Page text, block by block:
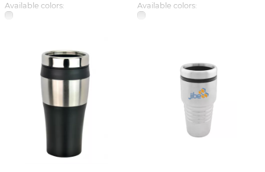
Available colors:
Available colors: